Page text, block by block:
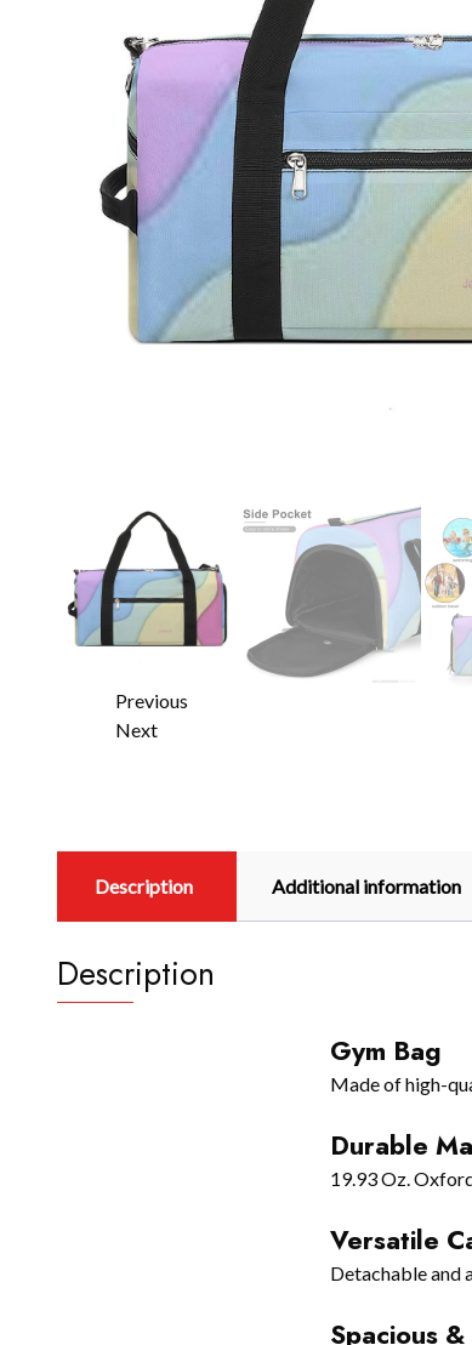
Previous
Next
Description Additional information
Description
Gym Bag
Made of high-
Durable
19.93 Oz.
Versatile
Detachable and
Spacious